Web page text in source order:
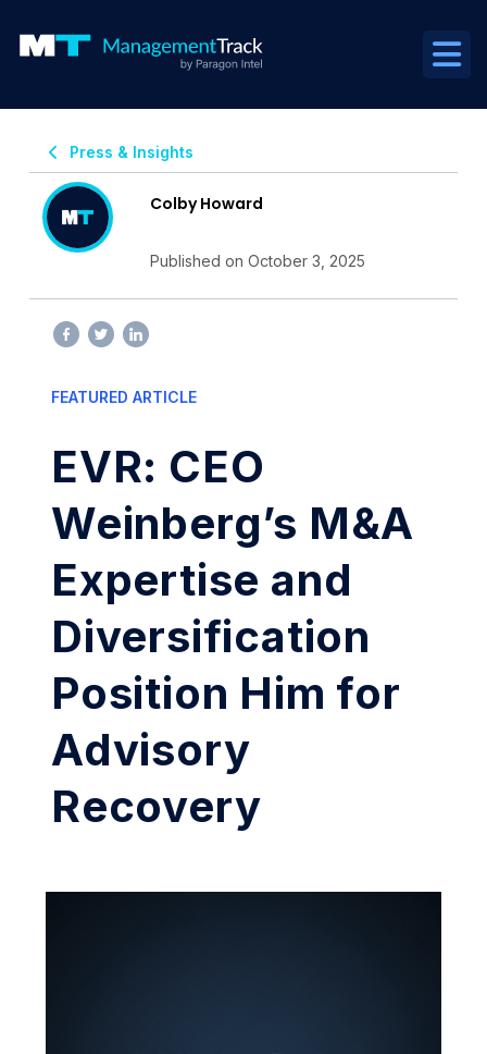
Press & Insights
Colby Howard
Published on October 3, 2025
FEATURED ARTICLE
EVR: CEO
Weinberg’s M&A
Expertise and
Diversification
Position Him for
Advisory
Recovery